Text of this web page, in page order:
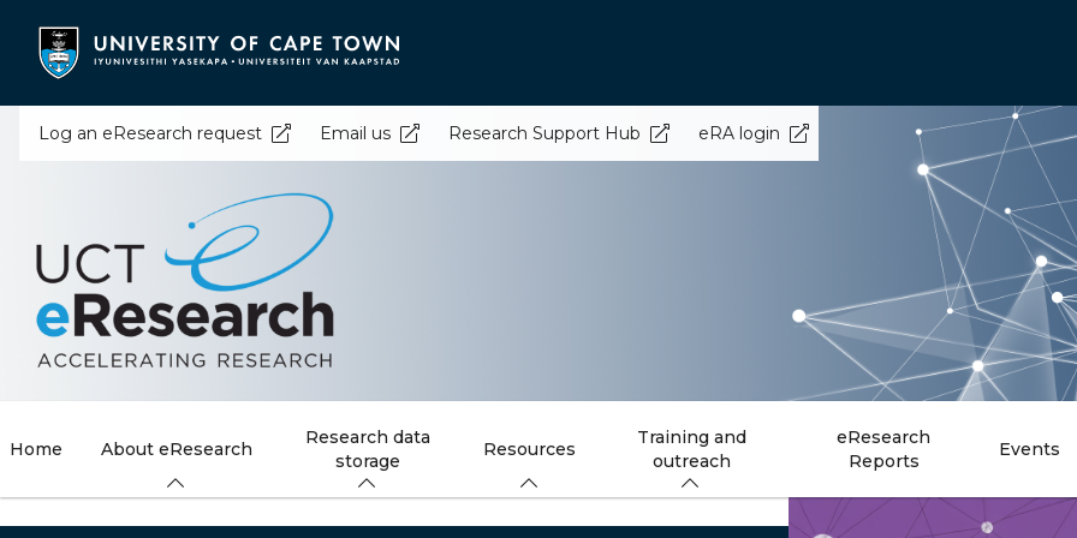
content
Log an eResearch request Email us Research Support Hub eRA login
Home About eResearch
Research data
storage
Resources
Training and
outreach
eResearch
Reports
Events